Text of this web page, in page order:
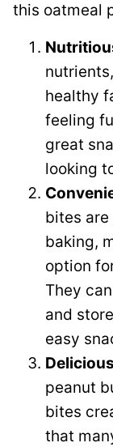
this oatmeal
healthy
feeling
great
looking
bites are
baking,
option
They
and
easy
peanut
bites
that